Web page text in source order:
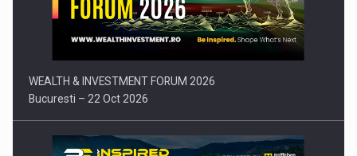
Press release: Part-time jobs are starting to appear again…
WEALTH & INVESTMENT FORUM 2026
Bucuresti – 22 Oct 2026